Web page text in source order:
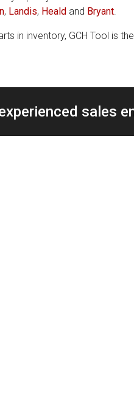
, Landis, Heald and Bryant.
in inventory, GCH Tool is
sales